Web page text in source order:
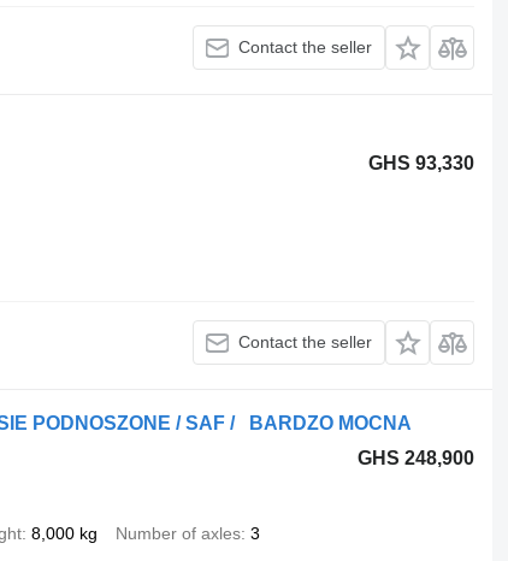
Contact the seller
GHS 93,330
Contact the seller
PODNOSZONE / SAF / BARDZO MOCNA
GHS 248,900
8,000 kg Number of axles 3